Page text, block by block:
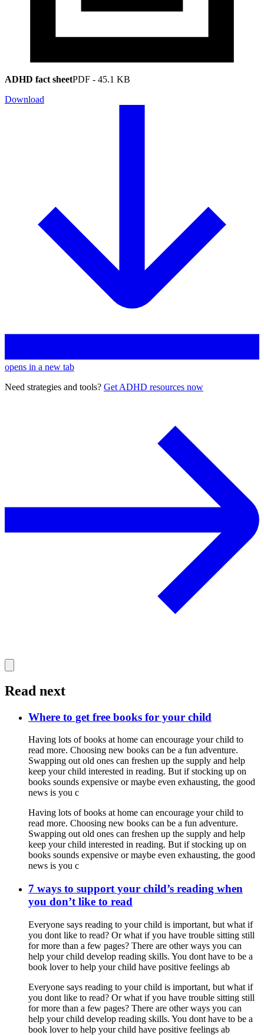
ADHD fact sheetPDF - 45.1 KB
Download
opens in a new tab
Need strategies and tools? Get ADHD resources now
Read next
Where to get free books for your child
Having lots of books at home can encourage your child to
read more. Choosing new books can be a fun adventure.
Swapping out old ones can freshen up the supply and help
keep your child interested in reading. But if stocking up on
books sounds expensive or maybe even exhausting, the good
news is you c
Having lots of books at home can encourage your child to
read more. Choosing new books can be a fun adventure.
Swapping out old ones can freshen up the supply and help
keep your child interested in reading. But if stocking up on
books sounds expensive or maybe even exhausting, the good
news is you c
7 ways to support your child’s reading when
you don’t like to read
Everyone says reading to your child is important, but what if
you dont like to read? Or what if you have trouble sitting still
for more than a few pages? There are other ways you can
help your child develop reading skills. You dont have to be a
book lover to help your child have positive feelings ab
Everyone says reading to your child is important, but what if
you dont like to read? Or what if you have trouble sitting still
for more than a few pages? There are other ways you can
help your child develop reading skills. You dont have to be a
book lover to help your child have positive feelings ab